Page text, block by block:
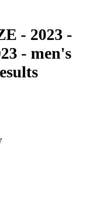
- 2023 -
- men's